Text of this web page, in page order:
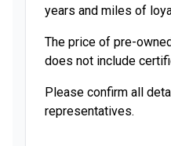
years and miles of
The price of pre-
does not include
Please confirm all
representatives.